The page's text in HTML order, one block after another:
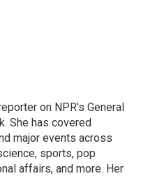
on NPR's General
She has covered
major events across
sports, pop
affairs, and more. Her